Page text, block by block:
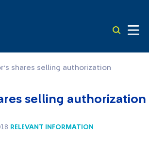
shares selling authorization
selling authorization
RELEVANT INFORMATION